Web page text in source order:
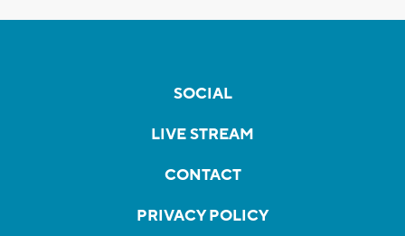
SOCIAL
LIVE STREAM
CONTACT
PRIVACY POLICY